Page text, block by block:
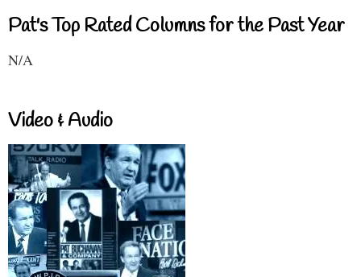
Pat's Top Rated Columns for the Past Year
N/A
Video & Audio